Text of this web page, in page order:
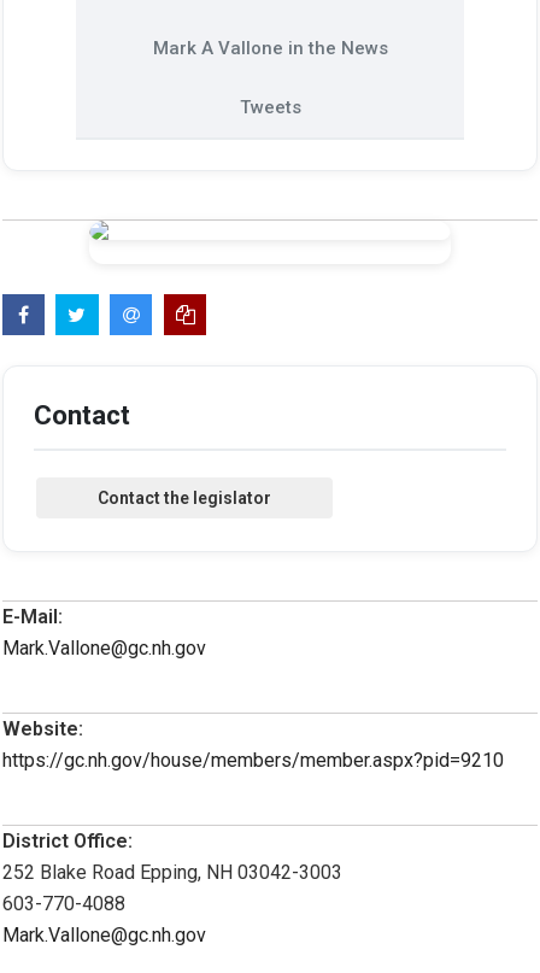
Mark A Vallone in the News
Tweets
Contact
E-Mail:
Mark.Vallone@gc.nh.gov
Website:
https://gc.nh.gov/house/members/member.aspx?pid=9210
District Office:
252 Blake Road Epping, NH 03042-3003
603-770-4088
Mark.Vallone@gc.nh.gov